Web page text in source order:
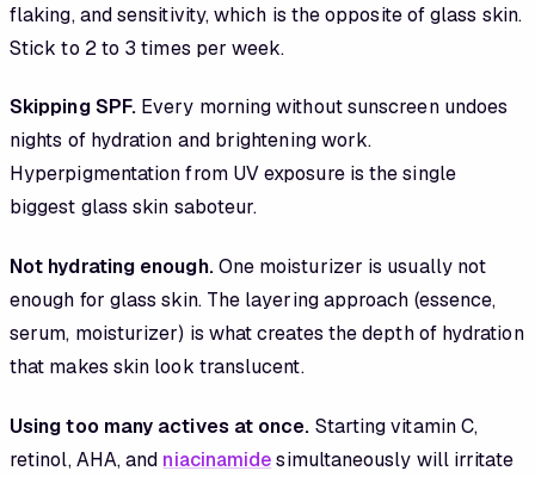
flaking, and sensitivity, which is the opposite of glass skin.
Stick to 2 to 3 times per week.
Skipping SPF. Every morning without sunscreen undoes
nights of hydration and brightening work.
Hyperpigmentation from UV exposure is the single
biggest glass skin saboteur.
Not hydrating enough.One moisturizer is usually not
enough for glass skin. The layering approach (essence,
serum, moisturizer) is what creates the depth of hydration
that makes skin look translucent.
Using too many actives at once. Starting vitamin C,
retinol, AHA, and niacinamidesimultaneously will irritate